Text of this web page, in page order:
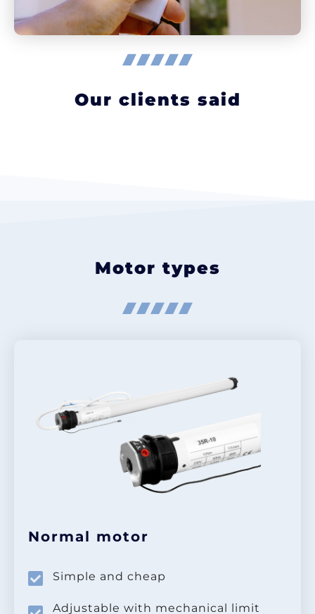
Our clients said
Motor types
Normal motor
Simple and cheap
Adjustable with mechanical limit